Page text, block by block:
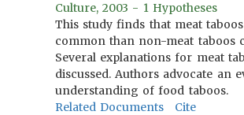
Culture, 2003 - 1 Hypotheses
This study finds that meat
common than non-meat taboos
Several explanations for meat
discussed. Authors advocate an
understanding of food taboos.
Related Documents
Cite